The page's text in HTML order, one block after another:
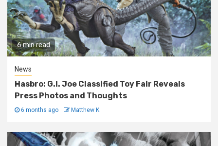
6 min read
News
Hasbro: G.I. Joe Classified Toy Fair Reveals
Press Photos and Thoughts
6 months ago Matthew K